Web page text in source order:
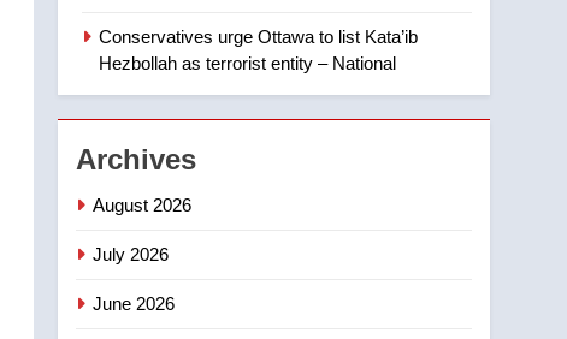
Calgary
1
EXCLUSIVE: Key
Bishnoi gang named in
NEWS
2
3
Conservatives urge Ottawa to list Kata’ib
Hezbollah as terrorist entity – National
Archives
August 2026
July 2026
June 2026